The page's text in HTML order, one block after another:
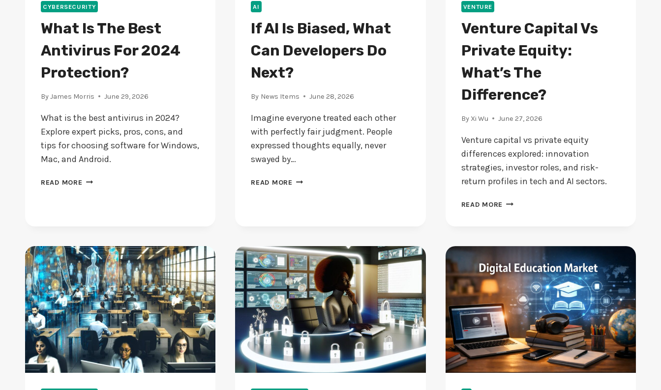
CYBERSECURITY
What Is The Best
Antivirus For 2024
Protection?
ByJames Morris June 29, 2026
What is the best antivirus in 2024?
Explore expert picks, pros, cons, and
tips for choosing software for Windows,
Mac, and Android.
READ MORE WHAT
2024
PROTECTION?
AI
If AI Is Biased, What
Can Developers Do
Next?
By News Items June 28, 2026
Imagine everyone treated each other
with perfectly fair judgment. People
expressed thoughts equally, never
swayed by…
READ MORE IF
DEVELOPERS
DO
NEXT?
VENTURE
Venture Capital Vs
Private Equity:
What’s The
Difference?
By Xi Wu June 27, 2026
Venture capital vs private equity
differences explored: innovation
strategies, investor roles, and risk-
return profiles in tech and AI sectors.
READ MORE VENTURE
EQUITY:
THE
DIFFERENCE?